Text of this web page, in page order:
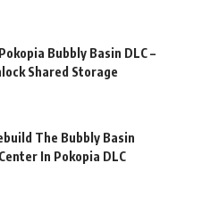
Bubbly Basin DLC –
Shared Storage
The Bubbly Basin
In Pokopia DLC